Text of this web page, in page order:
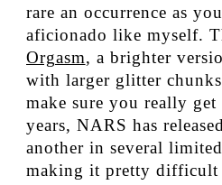
rare an occurrence as
aficionado like myself.
Orgasm, a brighter
with larger glitter
make sure you really
years, NARS has
another in several
making it pretty difficult